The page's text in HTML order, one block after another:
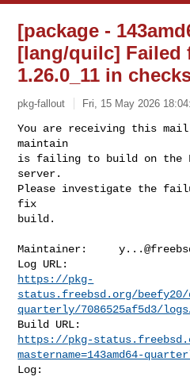
[package -
[lang/quilc] Failed
1.26.0_11 in
pkg-fallout Fri, 15 May 2026
You are receiving this
maintain
is failing to build on the
server.
Please investigate the
fix
build.
Maintainer:
https://pkg-
status.freebsd.org/beefy20/
quarterly/7086525af5d3/
https://pkg-
mastername=143amd64-
Log: